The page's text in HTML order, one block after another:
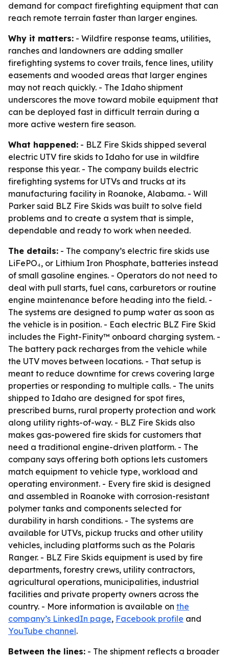
demand for compact firefighting equipment that can
reach remote terrain faster than larger engines.
Why it matters: - Wildfire response teams, utilities,
ranches and landowners are adding smaller
firefighting systems to cover trails, fence lines, utility
easements and wooded areas that larger engines
may not reach quickly. - The Idaho shipment
underscores the move toward mobile equipment that
can be deployed fast in difficult terrain during a
more active western fire season.
What happened: - BLZ Fire Skids shipped several
electric UTV fire skids to Idaho for use in wildfire
response this year. - The company builds electric
firefighting systems for UTVs and trucks at its
manufacturing facility in Roanoke, Alabama. - Will
Parker said BLZ Fire Skids was built to solve field
problems and to create a system that is simple,
dependable and ready to work when needed.
The details: - The company’s electric fire skids use
LiFePO₄, or Lithium Iron Phosphate, batteries instead
of small gasoline engines. - Operators do not need to
deal with pull starts, fuel cans, carburetors or routine
engine maintenance before heading into the field. -
The systems are designed to pump water as soon as
the vehicle is in position. - Each electric BLZ Fire Skid
includes the Fight-Finity™ onboard charging system. -
The battery pack recharges from the vehicle while
the UTV moves between locations. - That setup is
meant to reduce downtime for crews covering large
properties or responding to multiple calls. - The units
shipped to Idaho are designed for spot fires,
prescribed burns, rural property protection and work
along utility rights-of-way. - BLZ Fire Skids also
makes gas-powered fire skids for customers that
need a traditional engine-driven platform. - The
company says offering both options lets customers
match equipment to vehicle type, workload and
operating environment. - Every fire skid is designed
and assembled in Roanoke with corrosion-resistant
polymer tanks and components selected for
durability in harsh conditions. - The systems are
available for UTVs, pickup trucks and other utility
vehicles, including platforms such as the Polaris
Ranger. - BLZ Fire Skids equipment is used by fire
departments, forestry crews, utility contractors,
agricultural operations, municipalities, industrial
facilities and private property owners across the
country. - More information is available on the
company’s LinkedIn page, Facebook profile and
YouTube channel.
Between the lines: - The shipment reflects a broader